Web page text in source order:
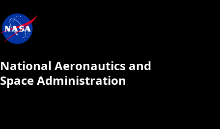
National Aeronautics and
Space Administration